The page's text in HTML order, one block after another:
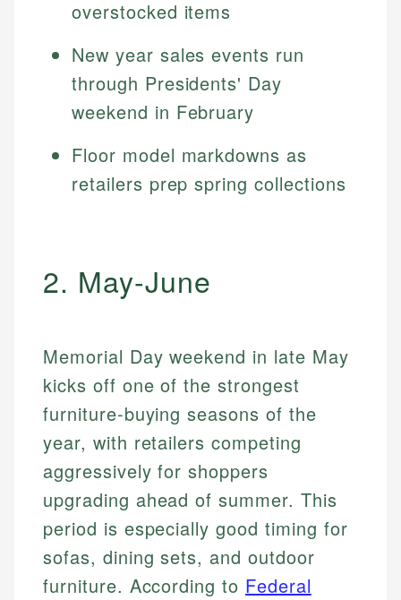
overstocked items
New year sales events run
through Presidents' Day
weekend in February
Floor model markdowns as
retailers prep spring collections
2. May-June
Memorial Day weekend in late May
kicks off one of the strongest
furniture-buying seasons of the
year, with retailers competing
aggressively for shoppers
upgrading ahead of summer. This
period is especially good timing for
sofas, dining sets, and outdoor
furniture. According to Federal